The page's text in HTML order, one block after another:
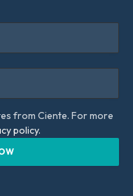
from Ciente. For more
policy.